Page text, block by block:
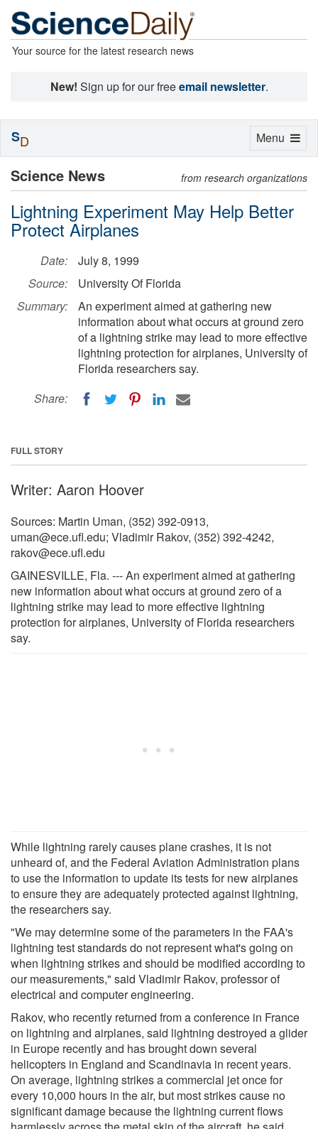
Your source for the latest research news
New! Sign up for our freeemail newsletter.
Science News from research organizations
Lightning Experiment May Help Better
Protect Airplanes
Date:
July 8, 1999
Source:
University Of Florida
Summary:
An experiment aimed at gathering new
information about what occurs at ground zero
of a lightning strike may lead to more effective
lightning protection for airplanes, University of
Florida researchers say.
Share:
FULL STORY
Writer: Aaron Hoover
Sources: Martin Uman, (352) 392-0913,
uman@ece.ufl.edu; Vladimir Rakov, (352) 392-4242,
rakov@ece.ufl.edu
GAINESVILLE, Fla. --- An experiment aimed at gathering
new information about what occurs at ground zero of a
lightning strike may lead to more effective lightning
protection for airplanes, University of Florida researchers
say.
While lightning rarely causes plane crashes, it is not
unheard of, and the Federal Aviation Administration plans
to use the information to update its tests for new airplanes
to ensure they are adequately protected against lightning,
the researchers say.
"We may determine some of the parameters in the FAA's
lightning test standards do not represent what's going on
when lightning strikes and should be modified according to
our measurements," said Vladimir Rakov, professor of
electrical and computer engineering.
Rakov, who recently returned from a conference in France
on lightning and airplanes, said lightning destroyed a glider
in Europe recently and has brought down several
helicopters in England and Scandinavia in recent years.
On average, lightning strikes a commercial jet once for
every 10,000 hours in the air, but most strikes cause no
significant damage because the lightning current flows
Toggle
Menu
SD